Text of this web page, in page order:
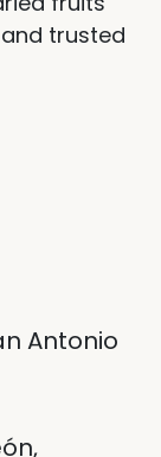
trusted
Antonio